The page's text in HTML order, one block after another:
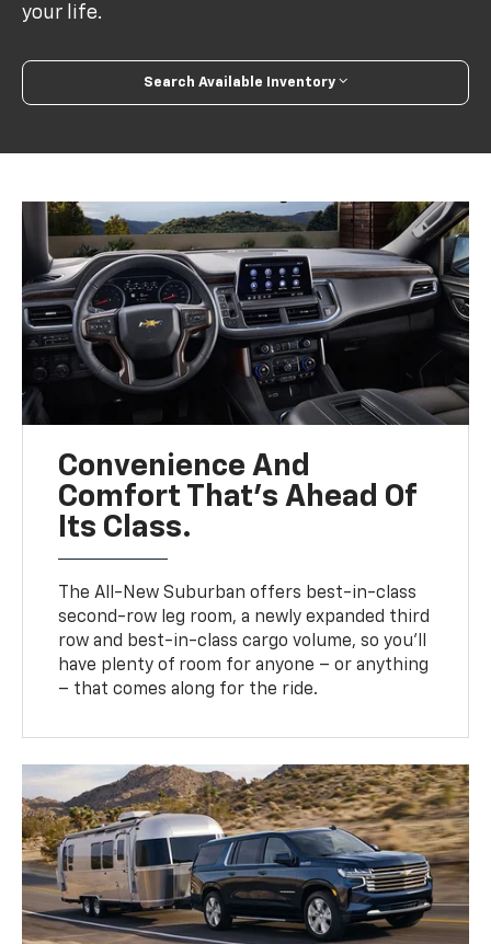
your life.
Search Available Inventory
Convenience And
Comfort That’s Ahead Of
Its Class.
The All-New Suburban offers best-in-class
second-row leg room, a newly expanded third
row and best-in-class cargo volume, so you’ll
have plenty of room for anyone – or anything
– that comes along for the ride.